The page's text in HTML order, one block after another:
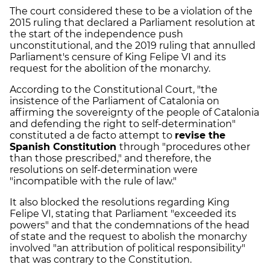
The court considered these to be a violation of the
2015 ruling that declared a Parliament resolution at
the start of the independence push
unconstitutional, and the 2019 ruling that annulled
Parliament's censure of King Felipe VI and its
request for the abolition of the monarchy.
According to the Constitutional Court, "the
insistence of the Parliament of Catalonia on
affirming the sovereignty of the people of Catalonia
and defending the right to self-determination"
constituted a de facto attempt to revise the
Spanish Constitution through "procedures other
than those prescribed," and therefore, the
resolutions on self-determination were
"incompatible with the rule of law."
It also blocked the resolutions regarding King
Felipe VI, stating that Parliament "exceeded its
powers" and that the condemnations of the head
of state and the request to abolish the monarchy
involved "an attribution of political responsibility"
that was contrary to the Constitution.